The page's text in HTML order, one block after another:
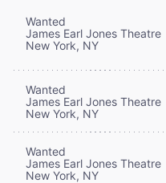
Wanted
James Earl Jones Theatre
New York, NY
Wanted
James Earl Jones Theatre
New York, NY
Wanted
James Earl Jones Theatre
New York, NY